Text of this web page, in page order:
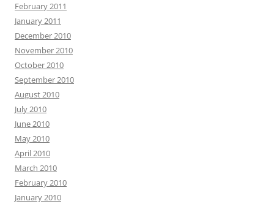
February 2011
January 2011
December 2010
November 2010
October 2010
September 2010
August 2010
July 2010
June 2010
May 2010
April 2010
March 2010
February 2010
January 2010